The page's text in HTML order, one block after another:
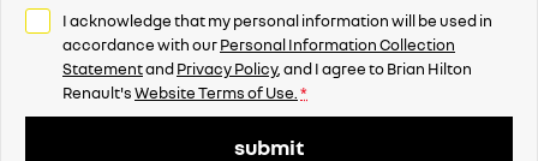
I acknowledge that my personal information will be used in
accordance with ourPersonal Information Collection
StatementandPrivacy Policy, and I agree toBrian Hilton
Renault'sWebsite Terms of Use. *
submit